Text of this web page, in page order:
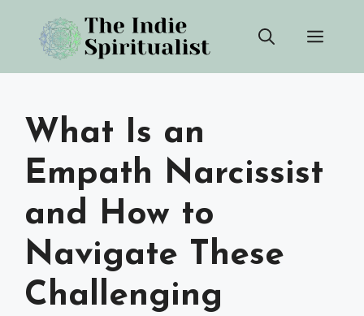
content
What Is an
Empath Narcissist
and How to
Navigate These
Challenging